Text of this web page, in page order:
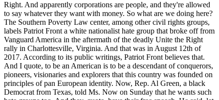
Right. And apparently corporations are people, and they're allowed
to say whatever they want with money. So what are we doing here?
The Southern Poverty Law center, among other civil rights groups,
labels Patriot Front a white nationalist hate group that broke off from
Vanguard America in the aftermath of the deadly Unite the Right
rally in Charlottesville, Virginia. And that was in August 12th of
2017. According to its public writings, Patriot Front believes that.
And I quote, to be an American is to be a descendant of conquerors,
pioneers, visionaries and explorers that this country was founded on
principles of pan European identity. Now, Rep. Al Green, a black
Democrat from Texas, told Ms. Now on Sunday that he wants such